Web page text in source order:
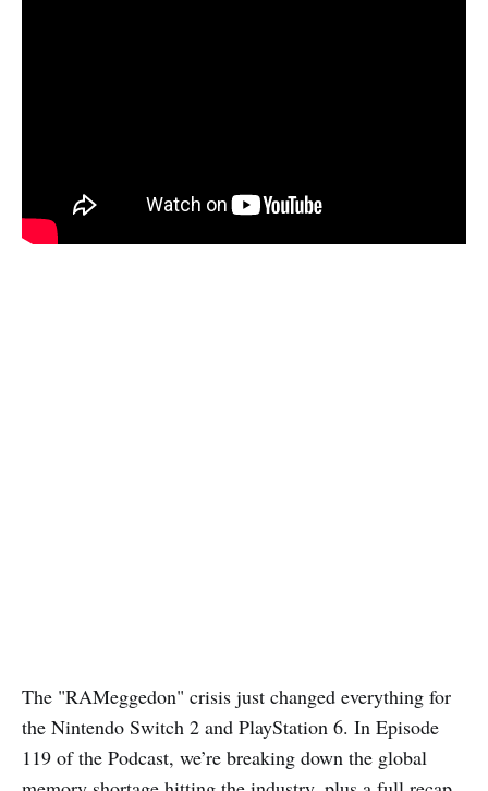
The "RAMeggedon" crisis just changed everything for
the Nintendo Switch 2 and PlayStation 6. In Episode
119 of the Podcast, we’re breaking down the global